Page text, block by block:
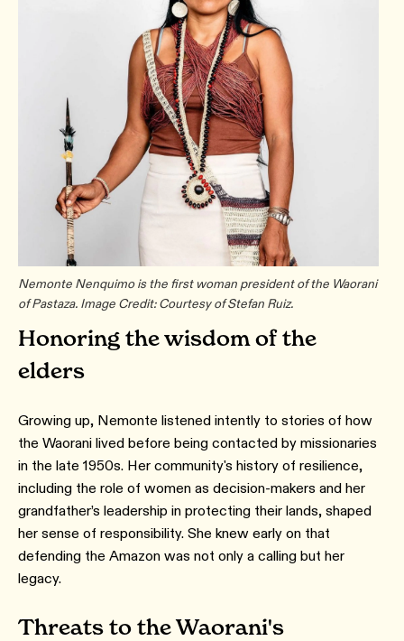
Nemonte Nenquimo is the first woman president of the Waorani
of Pastaza. Image Credit: Courtesy of Stefan Ruiz.
Honoring the wisdom of the
elders
Growing up, Nemonte listened intently to stories of how
the Waorani lived before being contacted by missionaries
in the late 1950s. Her community's history of resilience,
including the role of women as decision-makers and her
grandfather’s leadership in protecting their lands, shaped
her sense of responsibility. She knew early on that
defending the Amazon was not only a calling but her
legacy.
Threats to the Waorani's